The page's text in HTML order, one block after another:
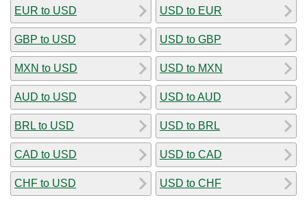
EUR to USD
GBP to USD
MXN to USD
AUD to USD
BRL to USD
CAD to USD
CHF to USD
USD to EUR
USD to GBP
USD to MXN
USD to AUD
USD to BRL
USD to CAD
USD to CHF